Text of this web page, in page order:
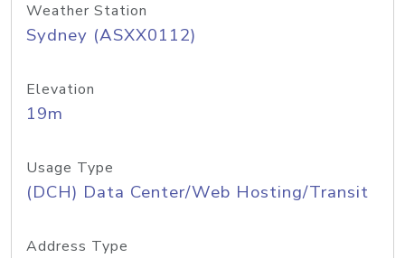
Weather Station
Sydney (ASXX0112)
Elevation
19m
Usage Type
(DCH) Data Center/Web Hosting/Transit
Address Type